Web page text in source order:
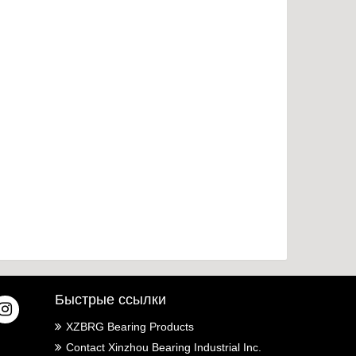
Быстрые ссылки
XZBRG Bearing Products
Contact Xinzhou Bearing Industrial Inc.